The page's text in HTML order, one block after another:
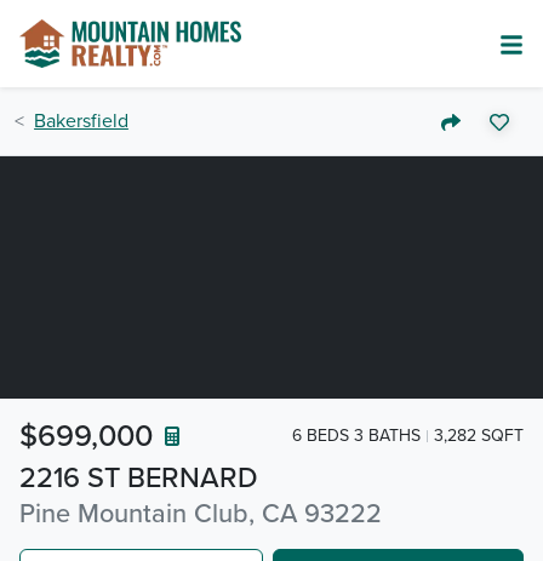
Bakersfield
2216 ST BERNARD
Pine Mountain Club, CA 93222
$699,000 6 BEDS 3 BATHS 3,282 SQFT